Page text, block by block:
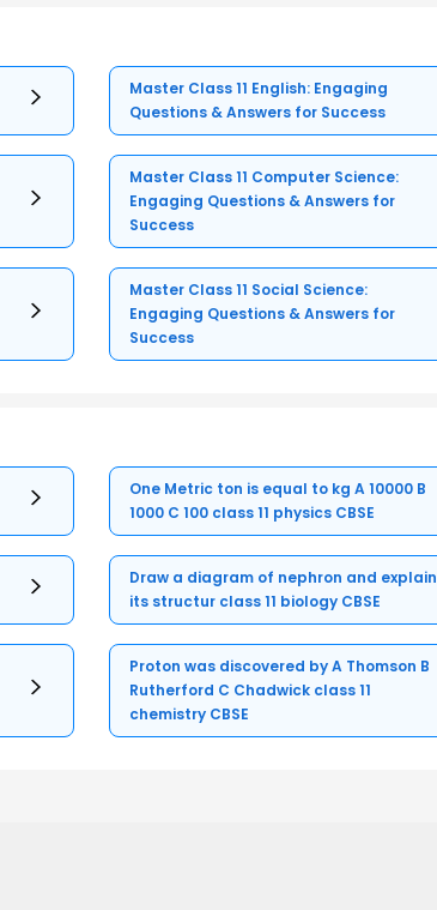
Master Class 11 English: Engaging
Questions & Answers for Success
Master Class 11 Computer Science:
Engaging Questions & Answers for
Success
Master Class 11 Social Science:
Engaging Questions & Answers for
Success
One Metric ton is equal to kg A 10000 B
1000 C 100 class 11 physics CBSE
Draw a diagram of nephron and explain
its structur class 11 biology CBSE
Proton was discovered by A Thomson B
Rutherford C Chadwick class 11
chemistry CBSE